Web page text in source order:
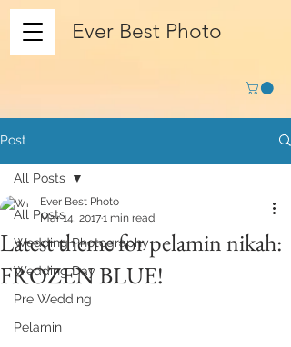
Ever Best Photo
Post
All Posts
Wedding Photography
Wedding Day
Pre Wedding
Pelamin
All Posts
Latest theme for pelamin nikah:
FROZEN BLUE!
Ever Best Photo
Mar 14, 20171 min read